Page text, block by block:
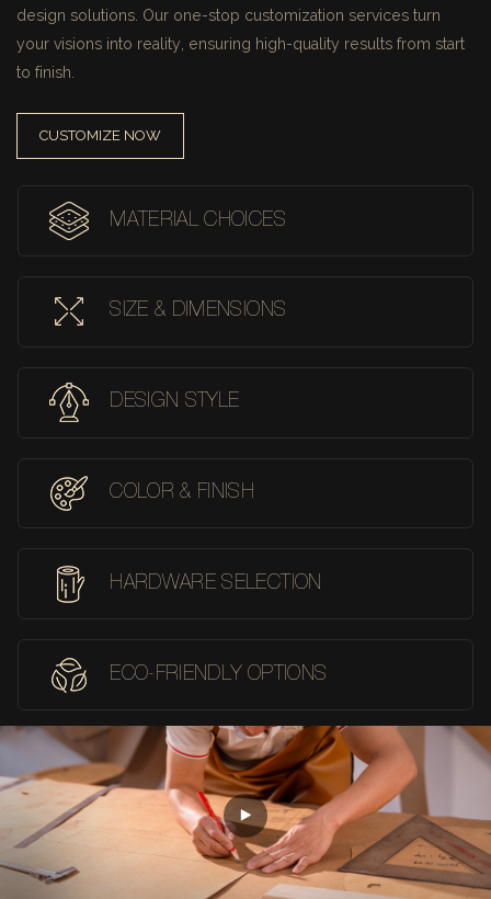
design solutions. Our one-stop customization services turn
your visions into reality, ensuring high-quality results from start
to finish.
CUSTOMIZE NOW
MATERIAL CHOICES
SIZE & DIMENSIONS
DESIGN STYLE
COLOR & FINISH
HARDWARE SELECTION
ECO-FRIENDLY OPTIONS